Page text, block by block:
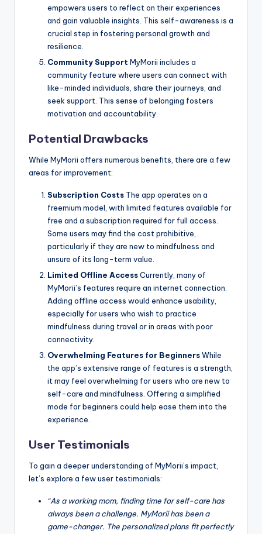
empowers users to reflect on their experiences
and gain valuable insights. This self-awareness is a
crucial step in fostering personal growth and
resilience.
Community Support MyMorii includes a
community feature where users can connect with
like-minded individuals, share their journeys, and
seek support. This sense of belonging fosters
motivation and accountability.
Potential Drawbacks
While MyMorii offers numerous benefits, there are a few
areas for improvement:
Subscription Costs The app operates on a
freemium model, with limited features available for
free and a subscription required for full access.
Some users may find the cost prohibitive,
particularly if they are new to mindfulness and
unsure of its long-term value.
Limited Offline AccessCurrently, many of
MyMorii’s features require an internet connection.
Adding offline access would enhance usability,
especially for users who wish to practice
mindfulness during travel or in areas with poor
connectivity.
Overwhelming Features for BeginnersWhile
the app’s extensive range of features is a strength,
it may feel overwhelming for users who are new to
self-care and mindfulness. Offering a simplified
mode for beginners could help ease them into the
experience.
User Testimonials
To gain a deeper understanding of MyMorii’s impact,
let’s explore a few user testimonials:
“As a working mom, finding time for self-care has
always been a challenge. MyMorii has been a
game-changer. The personalized plans fit perfectly